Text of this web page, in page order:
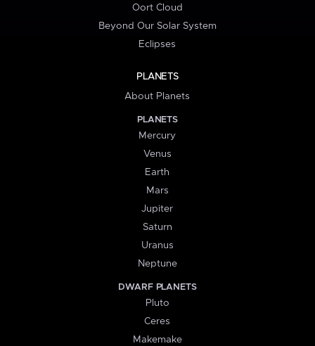
Oort Cloud
Beyond Our Solar System
Eclipses
PLANETS
About Planets
PLANETS
Mercury
Venus
Earth
Mars
Jupiter
Saturn
Uranus
Neptune
DWARF PLANETS
Pluto
Ceres
Makemake